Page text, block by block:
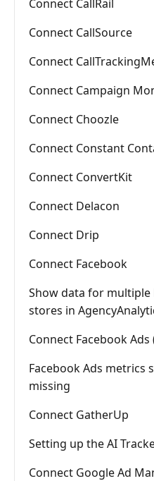
Connect CallRail
Connect CallSource
Connect
Connect Campaign
Connect Choozle
Connect Constant
Connect ConvertKit
Connect Delacon
Connect Drip
Connect Facebook
Show data for multiple
stores in
Connect Facebook Ads
Facebook Ads metrics
missing
Connect GatherUp
Setting up the AI
Connect Google Ad